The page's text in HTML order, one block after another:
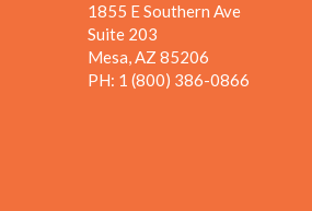
1855 E Southern Ave
Suite 203
Mesa, AZ 85206
PH: 1 (800) 386-0866